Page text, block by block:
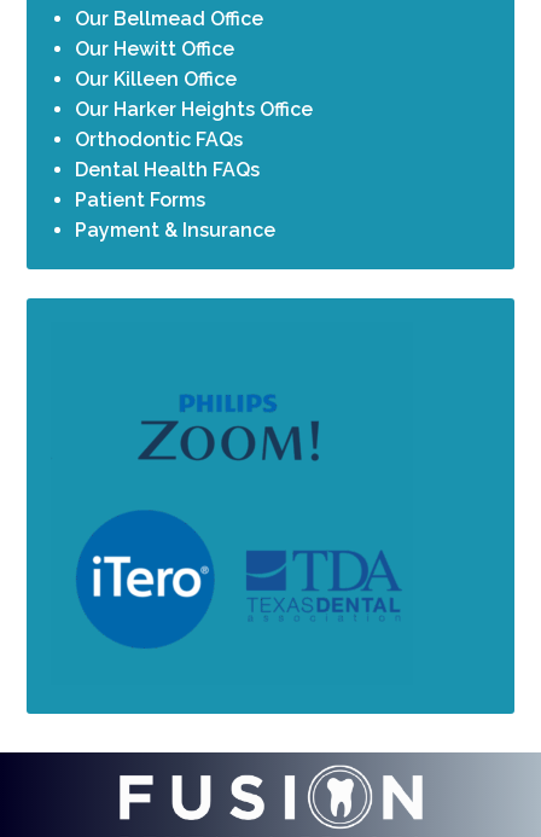
Our Bellmead Office
Our Hewitt Office
Our Killeen Office
Our Harker Heights Office
Orthodontic FAQs
Dental Health FAQs
Patient Forms
Payment & Insurance